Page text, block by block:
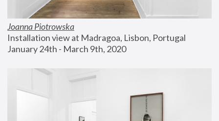
Joanna Piotrowska
Installation view at Madragoa, Lisbon, Portugal
January 24th - March 9th, 2020